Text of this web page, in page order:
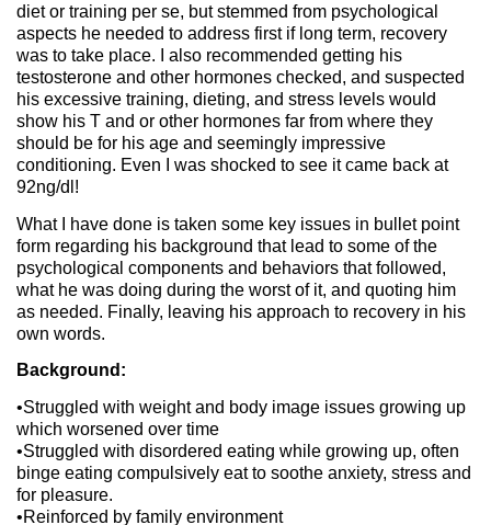
diet or training per se, but stemmed from psychological
aspects he needed to address first if long term, recovery
was to take place. I also recommended getting his
testosterone and other hormones checked, and suspected
his excessive training, dieting, and stress levels would
show his T and or other hormones far from where they
should be for his age and seemingly impressive
conditioning. Even I was shocked to see it came back at
92ng/dl!
What I have done is taken some key issues in bullet point
form regarding his background that lead to some of the
psychological components and behaviors that followed,
what he was doing during the worst of it, and quoting him
as needed. Finally, leaving his approach to recovery in his
own words.
Background:
•Struggled with weight and body image issues growing up
which worsened over time
•Struggled with disordered eating while growing up, often
binge eating compulsively eat to soothe anxiety, stress and
for pleasure.
•Reinforced by family environment